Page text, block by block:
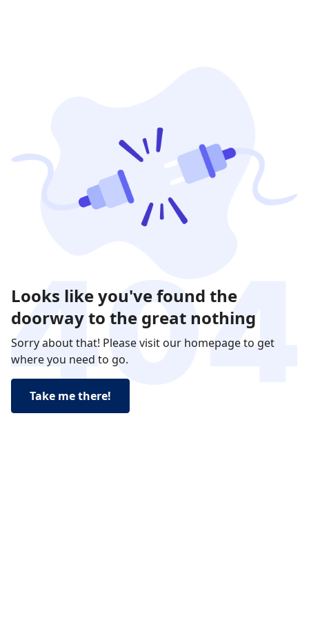
Looks like you've found the
doorway to the great nothing
Sorry about that! Please visit our homepage to get
where you need to go.
Take me there!